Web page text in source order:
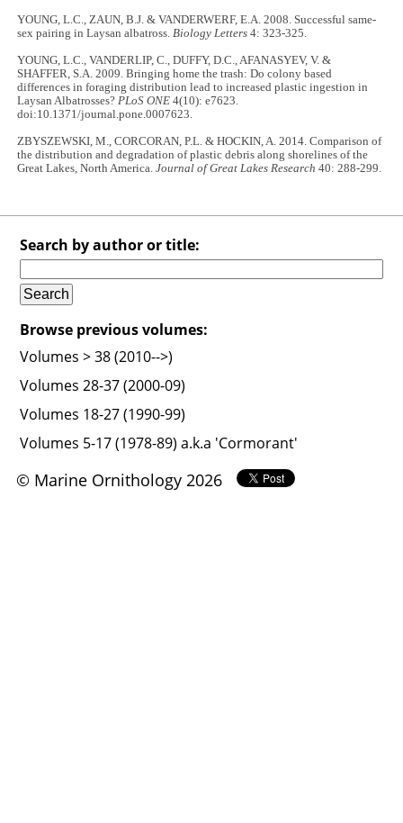
YOUNG, L.C., ZAUN, B.J. & VANDERWERF, E.A. 2008. Successful same-
sex pairing in Laysan albatross. Biology Letters 4: 323-325.
YOUNG, L.C., VANDERLIP, C., DUFFY, D.C., AFANASYEV, V. &
SHAFFER, S.A. 2009. Bringing home the trash: Do colony based
differences in foraging distribution lead to increased plastic ingestion in
Laysan Albatrosses? PLoS ONE 4(10): e7623.
doi:10.1371/journal.pone.0007623.
ZBYSZEWSKI, M., CORCORAN, P.L. & HOCKIN, A. 2014. Comparison of
the distribution and degradation of plastic debris along shorelines of the
Great Lakes, North America.Journal of Great Lakes Research 40: 288-299.
Search by author or title:
Browse previous volumes:
Volumes > 38 (2010-->)
Volumes 28-37 (2000-09)
Volumes 18-27 (1990-99)
Volumes 5-17 (1978-89) a.k.a 'Cormorant'
© Marine Ornithology 2026